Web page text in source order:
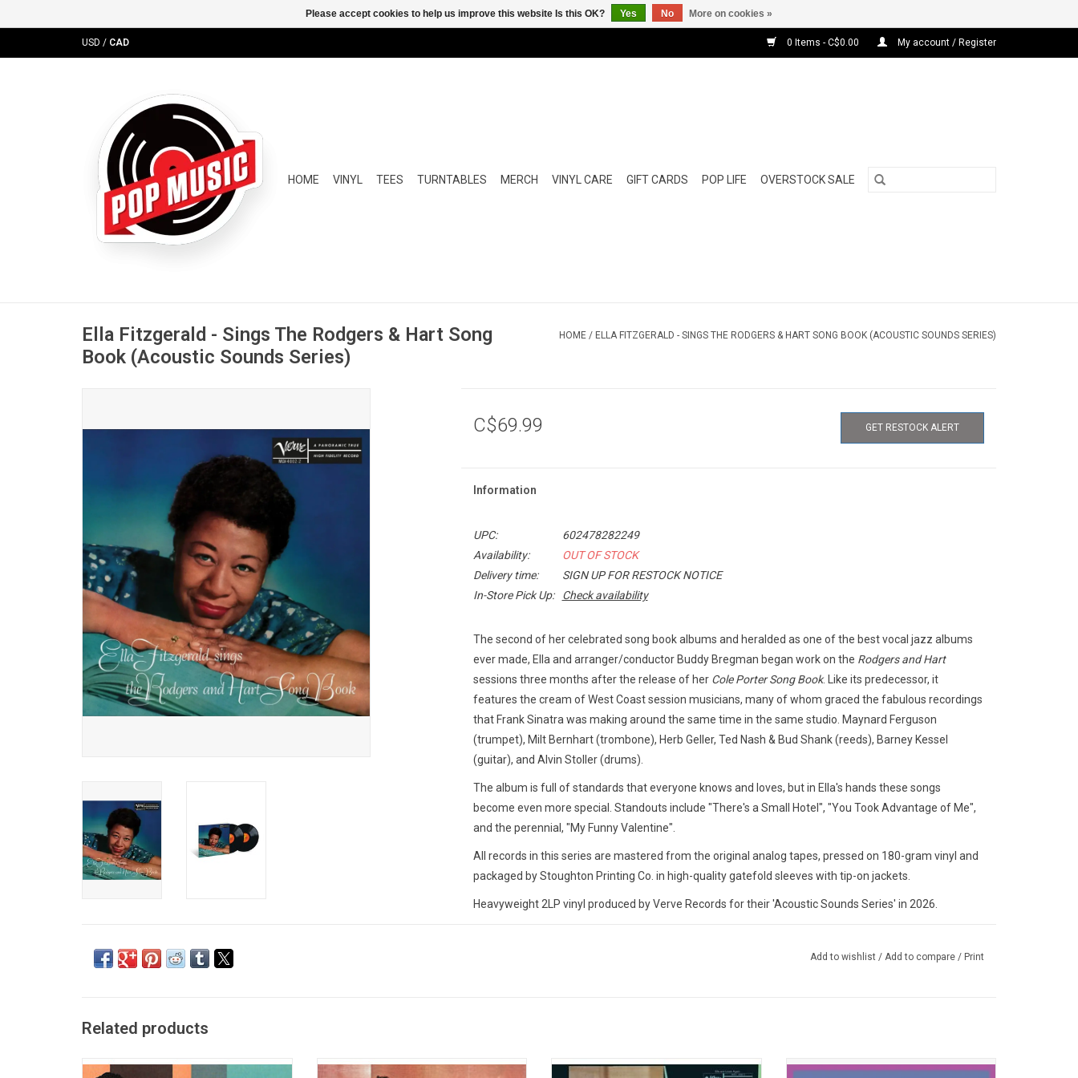
USD / CAD 0 Items - C$0.00 My account / Register
HOME VINYL TEES TURNTABLES MERCH VINYL CARE GIFT CARDS POP LIFE OVERSTOCK SALE
Ella Fitzgerald - Sings The Rodgers & Hart Song
Book (Acoustic Sounds Series)
HOME / ELLA FITZGERALD - SINGS THE RODGERS & HART SONG BOOK (ACOUSTIC SOUNDS SERIES)
C$69.99 GET RESTOCK ALERT
Information
UPC:
602478282249
Availability:
OUT OF STOCK
Delivery time:
SIGN UP FOR RESTOCK NOTICE
In-Store Pick Up:
Check availability
The second of her celebrated song book albums and heralded as one of the best vocal jazz albums
ever made, Ella and arranger/conductor Buddy Bregman began work on the Rodgers and Hart
sessions three months after the release of her Cole Porter Song Book. Like its predecessor, it
features the cream of West Coast session musicians, many of whom graced the fabulous recordings
that Frank Sinatra was making around the same time in the same studio. Maynard Ferguson
(trumpet), Milt Bernhart (trombone), Herb Geller, Ted Nash & Bud Shank (reeds), Barney Kessel
(guitar), and Alvin Stoller (drums).
The album is full of standards that everyone knows and loves, but in Ella's hands these songs
become even more special. Standouts include "There's a Small Hotel", "You Took Advantage of Me",
and the perennial, "My Funny Valentine".
All records in this series are mastered from the original analog tapes, pressed on 180-gram vinyl and
packaged by Stoughton Printing Co. in high-quality gatefold sleeves with tip-on jackets.
Heavyweight 2LP vinyl produced by Verve Records for their 'Acoustic Sounds Series' in 2026.
With a Song in My Heart
Add to wishlist / Add to compare / Print
Related products
The Cole Porter Songbook was the first in
Acoustic Sounds presents this audiophile
Celebrate the 65th Anniversary of 'Ella and
'Great Women of Song' brings together Ella
Please accept cookies to help us improve this website Is this OK? Yes No More on cookies »